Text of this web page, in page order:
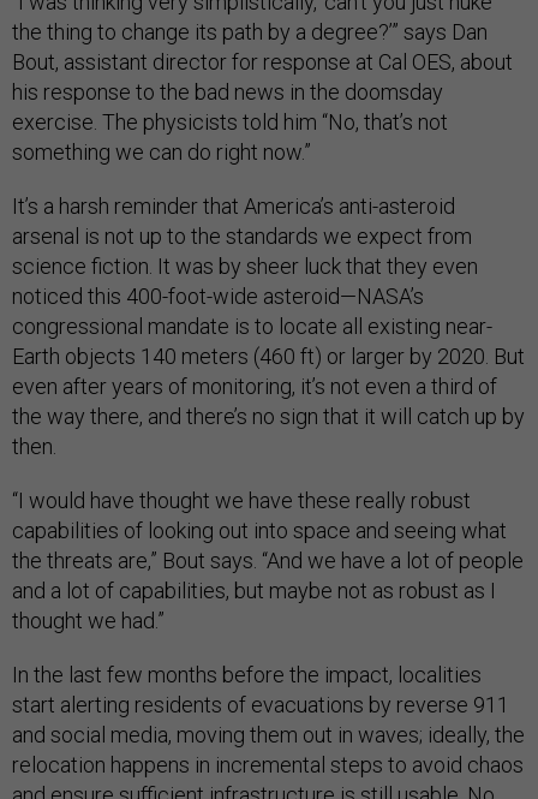
the thing to change its path by a degree?’” says Dan
Bout, assistant director for response at Cal OES, about
his response to the bad news in the doomsday
exercise. The physicists told him “No, that’s not
something we can do right now.”
It’s a harsh reminder that America’s anti-asteroid
arsenal is not up to the standards we expect from
science fiction. It was by sheer luck that they even
noticed this 400-foot-wide asteroid—NASA’s
congressional mandate is to locate all existing near-
Earth objects 140 meters (460 ft) or larger by 2020. But
even after years of monitoring, it’s not even a third of
the way there, and there’s no sign that it will catch up by
then.
“I would have thought we have these really robust
capabilities of looking out into space and seeing what
the threats are,” Bout says. “And we have a lot of people
and a lot of capabilities, but maybe not as robust as I
thought we had.”
In the last few months before the impact, localities
start alerting residents of evacuations by reverse 911
and social media, moving them out in waves; ideally, the
relocation happens in incremental steps to avoid chaos